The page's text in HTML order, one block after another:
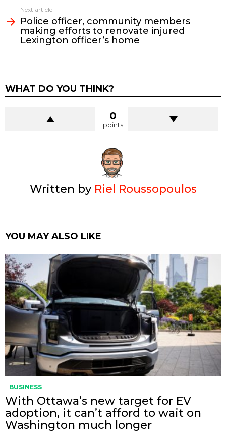
Next article
Police officer, community members
making efforts to renovate injured
Lexington officer’s home
WHAT DO YOU THINK?
0
points
Written by Riel Roussopoulos
YOU MAY ALSO LIKE
BUSINESS
With Ottawa’s new target for EV
adoption, it can’t afford to wait on
Washington much longer